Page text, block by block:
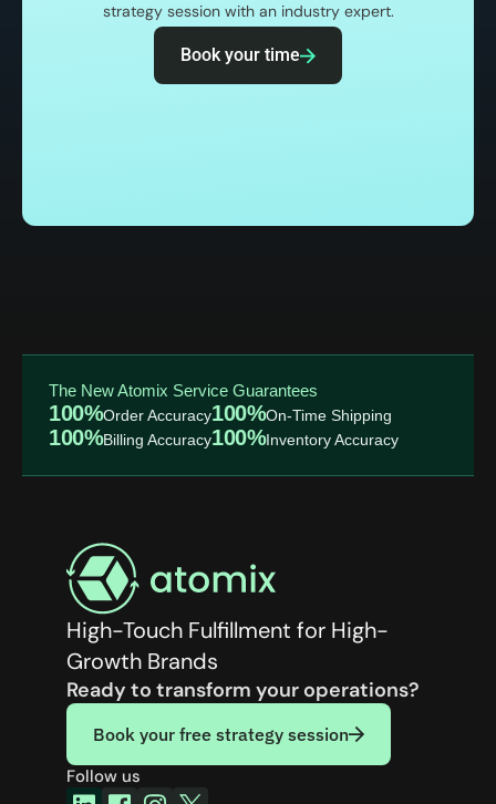
strategy session with an industry expert.
Book your time
The New Atomix Service Guarantees
100%Order Accuracy100%On-Time Shipping
100%Billing Accuracy100%Inventory Accuracy
High-Touch Fulfillment for High-
Growth Brands
Ready to transform your operations?
Book your free strategy session
Follow us